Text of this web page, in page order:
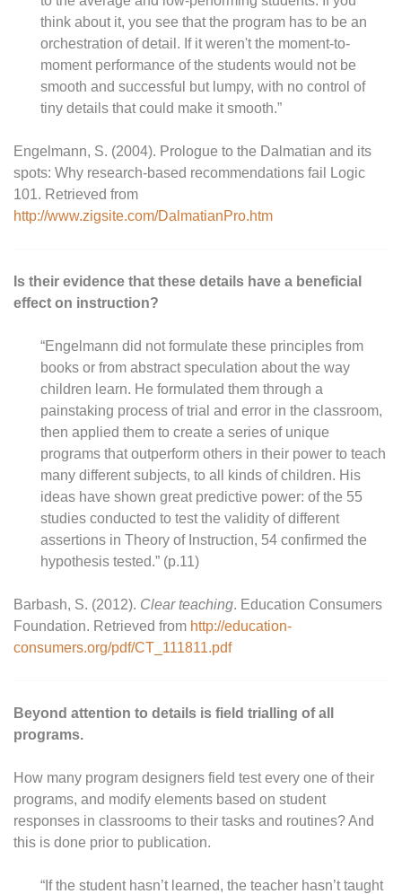
think about it, you see that the program has to be an
orchestration of detail. If it weren't the moment-to-
moment performance of the students would not be
smooth and successful but lumpy, with no control of
tiny details that could make it smooth.”
Engelmann, S. (2004). Prologue to the Dalmatian and its
spots: Why research-based recommendations fail Logic
101. Retrieved from
http://www.zigsite.com/DalmatianPro.htm
Is their evidence that these details have a beneficial
effect on instruction?
“Engelmann did not formulate these principles from
books or from abstract speculation about the way
children learn. He formulated them through a
painstaking process of trial and error in the classroom,
then applied them to create a series of unique
programs that outperform others in their power to teach
many different subjects, to all kinds of children. His
ideas have shown great predictive power: of the 55
studies conducted to test the validity of different
assertions in Theory of Instruction, 54 confirmed the
hypothesis tested.” (p.11)
Barbash, S. (2012). Clear teaching. Education Consumers
Foundation. Retrieved from http://education-
consumers.org/pdf/CT_111811.pdf
Beyond attention to details is field trialling of all
programs.
How many program designers field test every one of their
programs, and modify elements based on student
responses in classrooms to their tasks and routines? And
this is done prior to publication.
“If the student hasn’t learned, the teacher hasn’t taught